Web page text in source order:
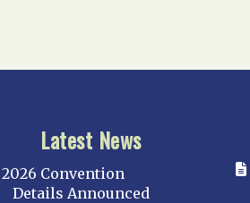
Latest News
2026 Convention
Details Announced